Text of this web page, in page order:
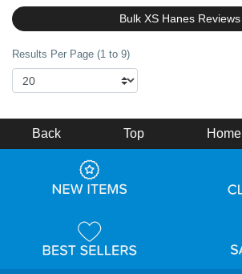
Bulk XS Hanes Reviews
Results Per Page (1 to 9)
Back Top Home